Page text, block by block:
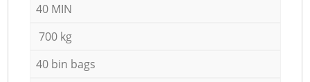
40 MIN
700 kg
40 bin bags